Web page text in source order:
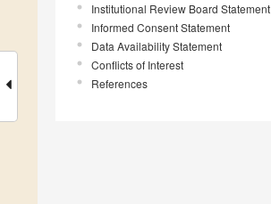
Institutional Review Board Statement
Informed Consent Statement
Data Availability Statement
Conflicts of Interest
References